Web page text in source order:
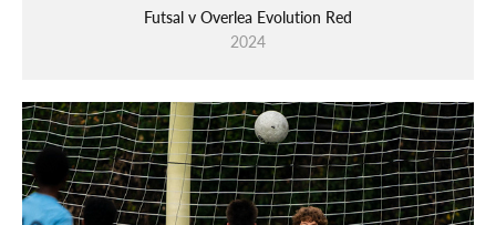
Futsal v Overlea Evolution Red
2024